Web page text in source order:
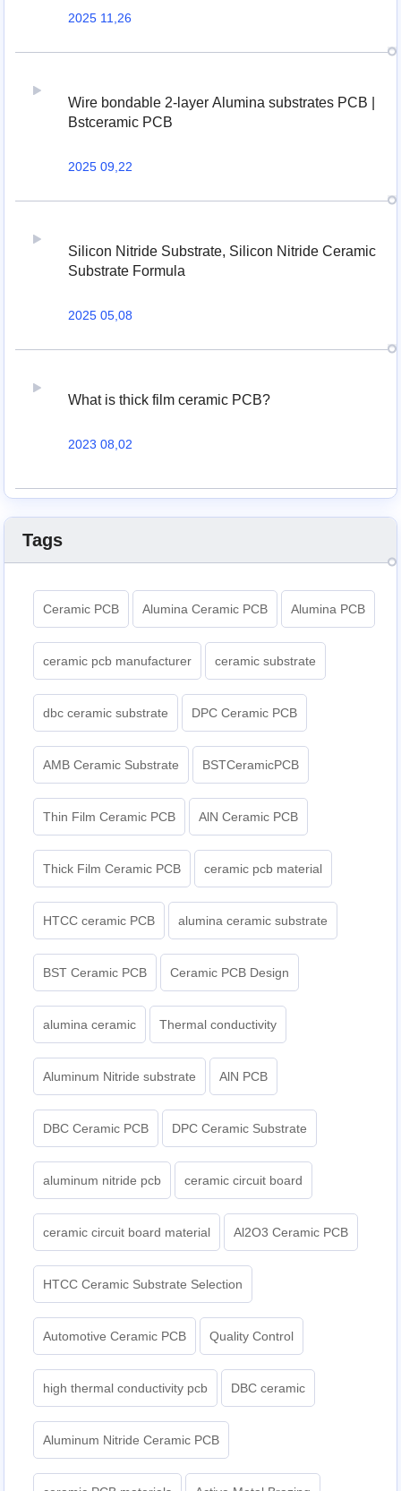
2025 11,26
Wire bondable 2-layer Alumina substrates PCB |
Bstceramic PCB
2025 09,22
Silicon Nitride Substrate, Silicon Nitride Ceramic
Substrate Formula
2025 05,08
What is thick film ceramic PCB?
2023 08,02
Tags
Ceramic PCB Alumina Ceramic PCB Alumina PCB
ceramic pcb manufacturer ceramic substrate
dbc ceramic substrate DPC Ceramic PCB
AMB Ceramic Substrate BSTCeramicPCB
Thin Film Ceramic PCB AlN Ceramic PCB
Thick Film Ceramic PCB ceramic pcb material
HTCC ceramic PCB alumina ceramic substrate
BST Ceramic PCB Ceramic PCB Design
alumina ceramic Thermal conductivity
Aluminum Nitride substrate AlN PCB
DBC Ceramic PCB DPC Ceramic Substrate
aluminum nitride pcb ceramic circuit board
ceramic circuit board material Al2O3 Ceramic PCB
HTCC Ceramic Substrate Selection
Automotive Ceramic PCB Quality Control
high thermal conductivity pcb DBC ceramic
Aluminum Nitride Ceramic PCB